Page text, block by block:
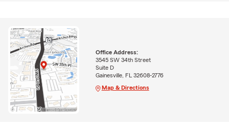
Office Address:
3545 SW 34th Street
Suite D
Gainesville, FL 32608-2776
Map & Directions